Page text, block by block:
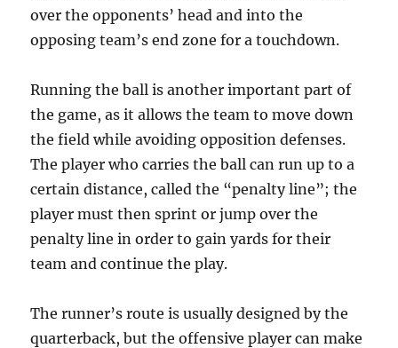
over the opponents’ head and into the
opposing team’s end zone for a touchdown.
Running the ball is another important part of
the game, as it allows the team to move down
the field while avoiding opposition defenses.
The player who carries the ball can run up to a
certain distance, called the “penalty line”; the
player must then sprint or jump over the
penalty line in order to gain yards for their
team and continue the play.
The runner’s route is usually designed by the
quarterback, but the offensive player can make